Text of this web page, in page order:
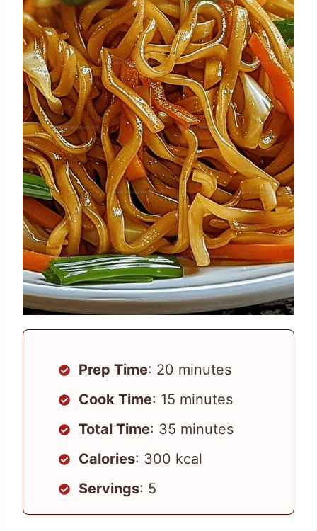
Prep Time: 20 minutes
Cook Time: 15 minutes
Total Time: 35 minutes
Calories: 300 kcal
Servings: 5